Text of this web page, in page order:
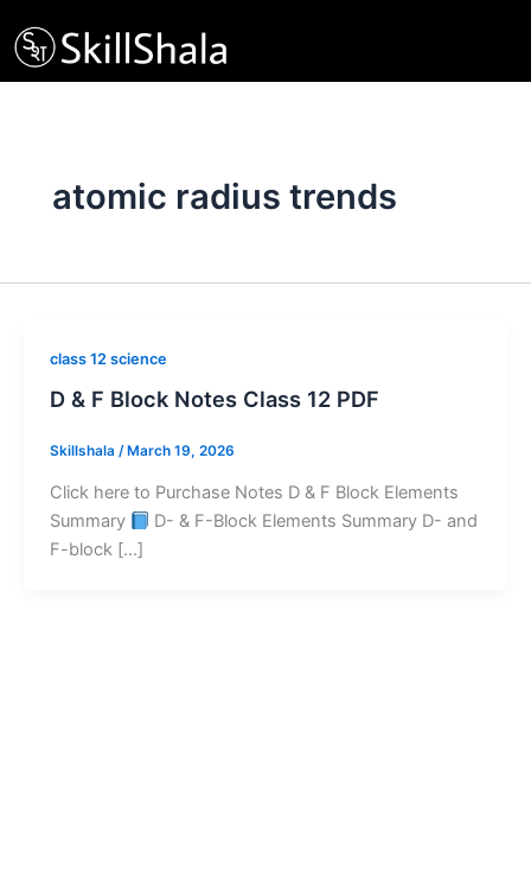
to
content
atomic radius trends
class 12 science
D & F Block Notes Class 12 PDF
Skillshala / March 19, 2026
Click here to Purchase Notes D & F Block Elements
Summary
D- & F-Block Elements Summary D- and
F-block […]